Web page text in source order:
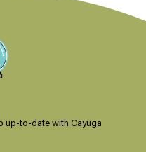
up-to-date with Cayuga